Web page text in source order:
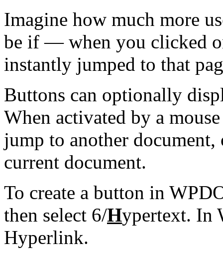
Imagine how much more
be if — when you clicked
instantly jumped to that
Buttons can optionally
When activated by a
jump to another
current document.
To create a button in
then select 6/Hypertext. In
Hyperlink.